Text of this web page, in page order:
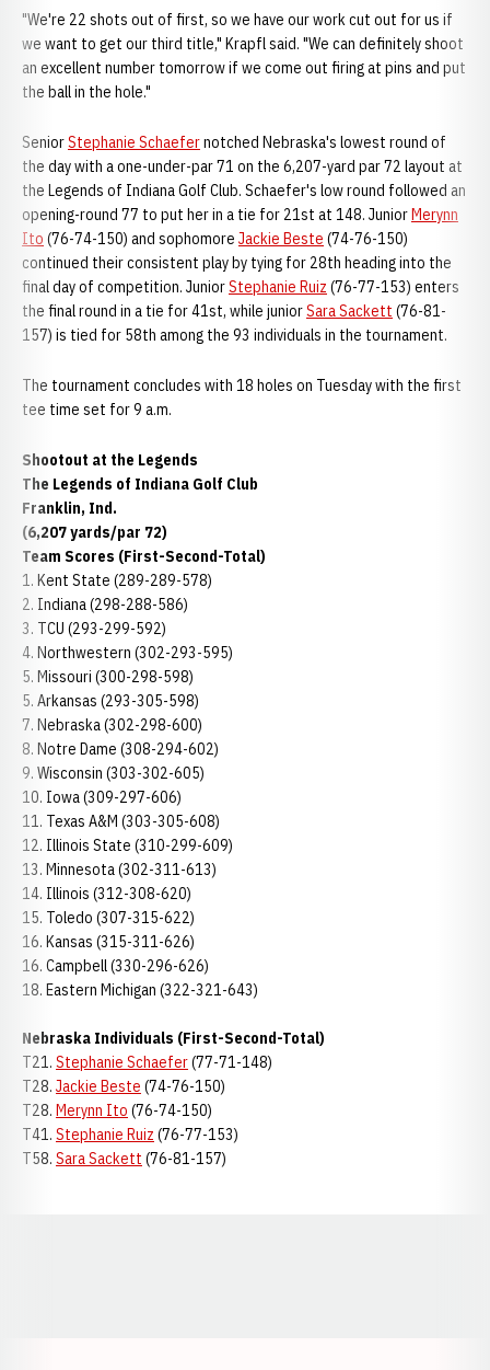
"We're 22 shots out of first, so we have our work cut out for us if
we want to get our third title," Krapfl said. "We can definitely shoot
an excellent number tomorrow if we come out firing at pins and put
the ball in the hole."
SeniorStephanie Schaefernotched Nebraska's lowest round of
the day with a one-under-par 71 on the 6,207-yard par 72 layout at
the Legends of Indiana Golf Club. Schaefer's low round followed an
opening-round 77 to put her in a tie for 21st at 148. JuniorMerynn
Ito (76-74-150) and sophomore Jackie Beste (74-76-150)
continued their consistent play by tying for 28th heading into the
final day of competition. JuniorStephanie Ruiz (76-77-153) enters
the final round in a tie for 41st, while juniorSara Sackett (76-81-
157) is tied for 58th among the 93 individuals in the tournament.
The tournament concludes with 18 holes on Tuesday with the first
tee time set for 9 a.m.
Shootout at the Legends
The Legends of Indiana Golf Club
Franklin, Ind.
(6,207 yards/par 72)
Team Scores (First-Second-Total)
1. Kent State (289-289-578)
2. Indiana (298-288-586)
3. TCU (293-299-592)
4. Northwestern (302-293-595)
5. Missouri (300-298-598)
5. Arkansas (293-305-598)
7. Nebraska (302-298-600)
8. Notre Dame (308-294-602)
9. Wisconsin (303-302-605)
10. Iowa (309-297-606)
11. Texas A&M (303-305-608)
12. Illinois State (310-299-609)
13. Minnesota (302-311-613)
14. Illinois (312-308-620)
15. Toledo (307-315-622)
16. Kansas (315-311-626)
16. Campbell (330-296-626)
18. Eastern Michigan (322-321-643)
Nebraska Individuals (First-Second-Total)
T21. Stephanie Schaefer(77-71-148)
T28. Jackie Beste (74-76-150)
T28. Merynn Ito (76-74-150)
T41. Stephanie Ruiz (76-77-153)
T58. Sara Sackett (76-81-157)